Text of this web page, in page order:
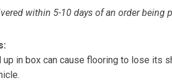
within 5-10 days of an order being
in box can cause flooring to lose its